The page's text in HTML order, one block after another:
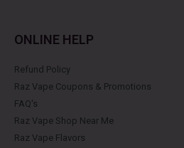
ONLINE HELP
Refund Policy
Raz Vape Coupons & Promotions
FAQ's
Raz Vape Shop Near Me
Raz Vape Flavors